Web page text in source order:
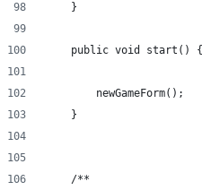
    }
    public void start() {
        newGameForm();
    }
    /**